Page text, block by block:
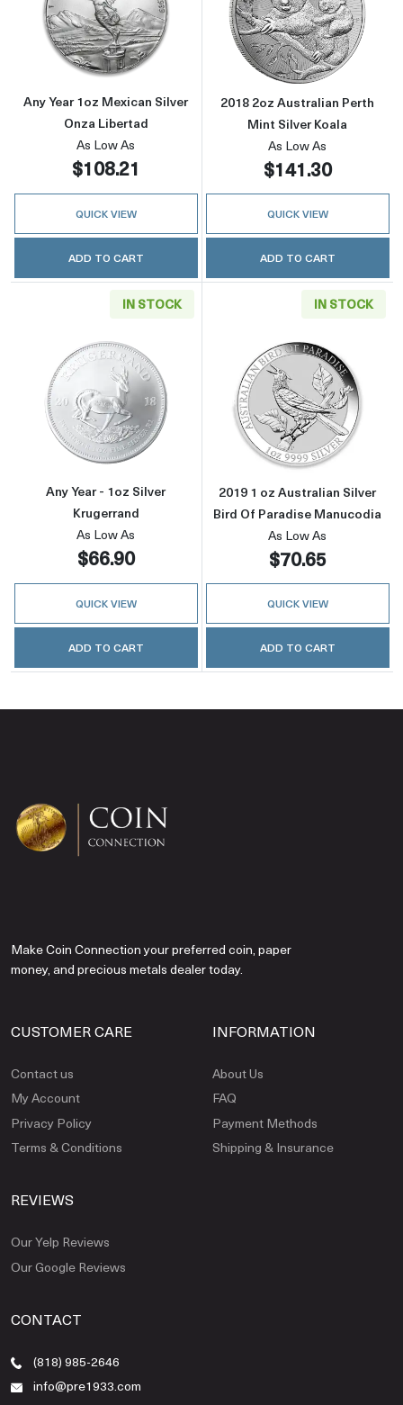
Read more aboutAny Year 1oz Mexican
Any Year 1oz Mexican Silver
Onza Libertad
As Low As
$108.21
QUICK VIEW
ADD TO CART
Read more
2018 2oz Australian Perth
Mint Silver Koala
As Low As
$141.30
QUICK VIEW
ADD TO CART
IN STOCK
Read more aboutAny Year - 1oz Silver
Any Year - 1oz Silver
Krugerrand
As Low As
$66.90
QUICK VIEW
ADD TO CART
IN STOCK
Read more
2019 1 oz Australian Silver
Bird Of Paradise Manucodia
As Low As
$70.65
QUICK VIEW
ADD TO CART
Make Coin Connection your preferred coin, paper
money, and precious metals dealer today.
CUSTOMER CARE
Contact us
My Account
Privacy Policy
Terms & Conditions
INFORMATION
About Us
FAQ
Payment Methods
Shipping & Insurance
REVIEWS
Our Yelp Reviews
Our Google Reviews
CONTACT
(818) 985-2646
info@pre1933.com